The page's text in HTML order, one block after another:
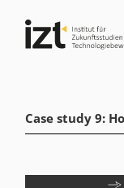
Case study 9: